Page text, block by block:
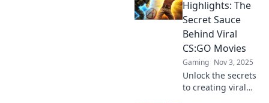
frag movie is a
must for every
gamer and elevate
your skills to the
next level!
Highlights: The
Secret Sauce
Behind Viral
CS:GO Movies
Gaming Nov 3, 2025
Unlock the secrets
to creating viral